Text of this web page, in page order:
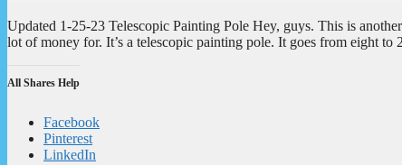
Updated 1-25-23 Telescopic Painting Pole Hey, guys. This is
lot of money for. It’s a telescopic painting pole. It goes from eight
All Shares Help
Facebook
Pinterest
LinkedIn